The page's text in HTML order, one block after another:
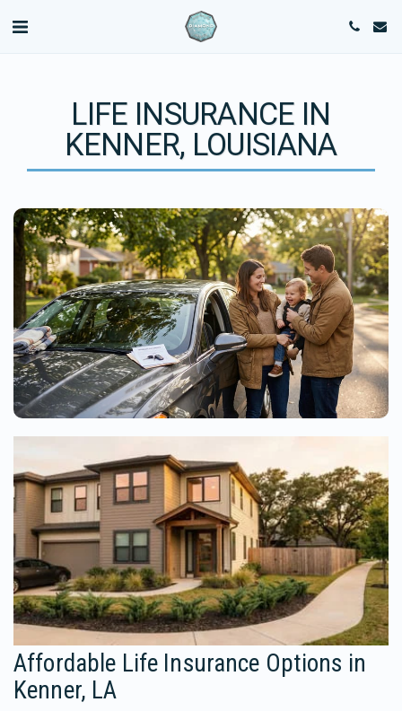
LIFE INSURANCE IN
KENNER, LOUISIANA
Affordable Life Insurance Options in
Kenner, LA